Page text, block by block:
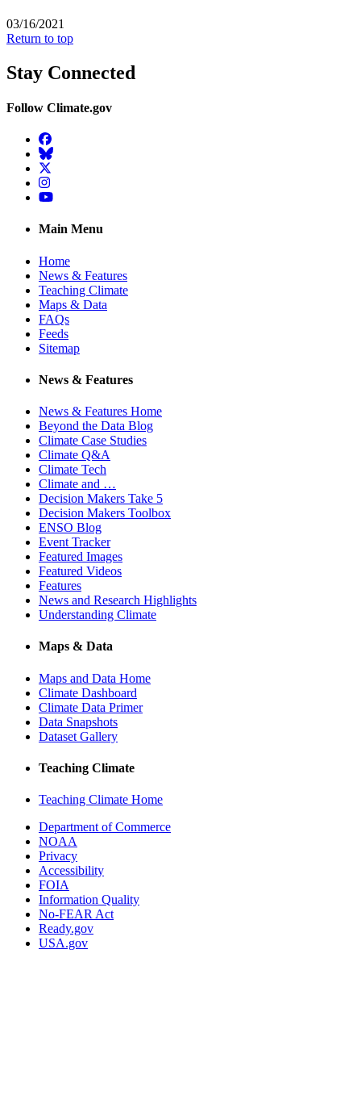
03/16/2021
Return to top
Stay Connected
Follow Climate.gov
Facebook
BlueSky
Twitter
Instagram
YouTube
Main Menu
Home
News & Features
Teaching Climate
Maps & Data
FAQs
Feeds
Sitemap
News & Features
News & Features Home
Beyond the Data Blog
Climate Case Studies
Climate Q&A
Climate Tech
Climate and …
Decision Makers Take 5
Decision Makers Toolbox
ENSO Blog
Event Tracker
Featured Images
Featured Videos
Features
News and Research Highlights
Understanding Climate
Maps & Data
Maps and Data Home
Climate Dashboard
Climate Data Primer
Data Snapshots
Dataset Gallery
Teaching Climate
Teaching Climate Home
Department of Commerce
NOAA
Privacy
Accessibility
FOIA
Information Quality
No-FEAR Act
Ready.gov
USA.gov